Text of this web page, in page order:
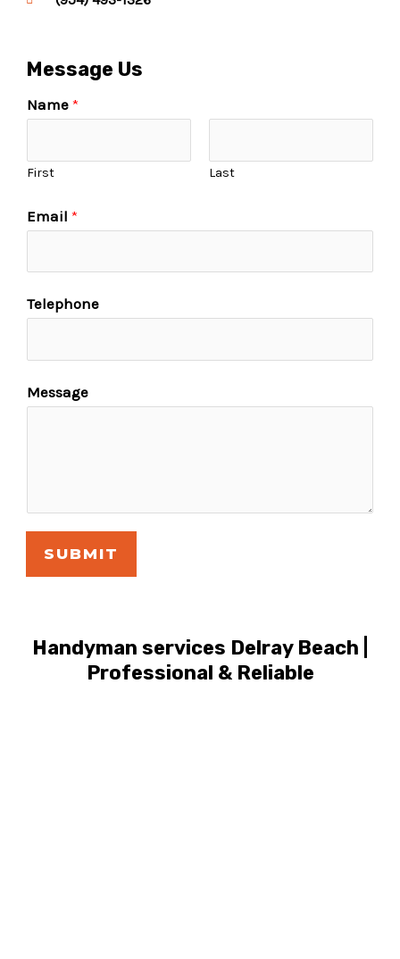
Message Us
Name*
First Last
Email*
Telephone
Message
SUBMIT
Handyman services Delray Beach |
Professional & Reliable